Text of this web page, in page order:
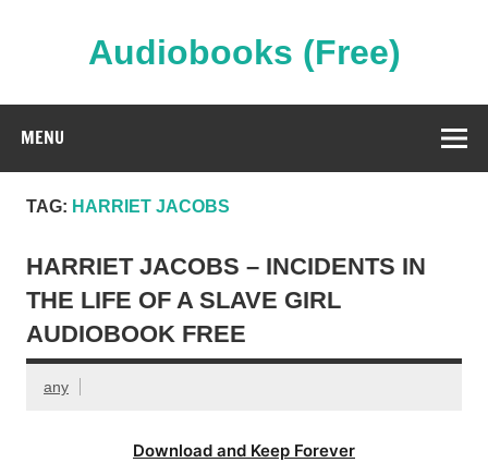
Audiobooks (Free)
MENU
TAG: HARRIET JACOBS
HARRIET JACOBS – INCIDENTS IN
THE LIFE OF A SLAVE GIRL
AUDIOBOOK FREE
any
Download and Keep Forever